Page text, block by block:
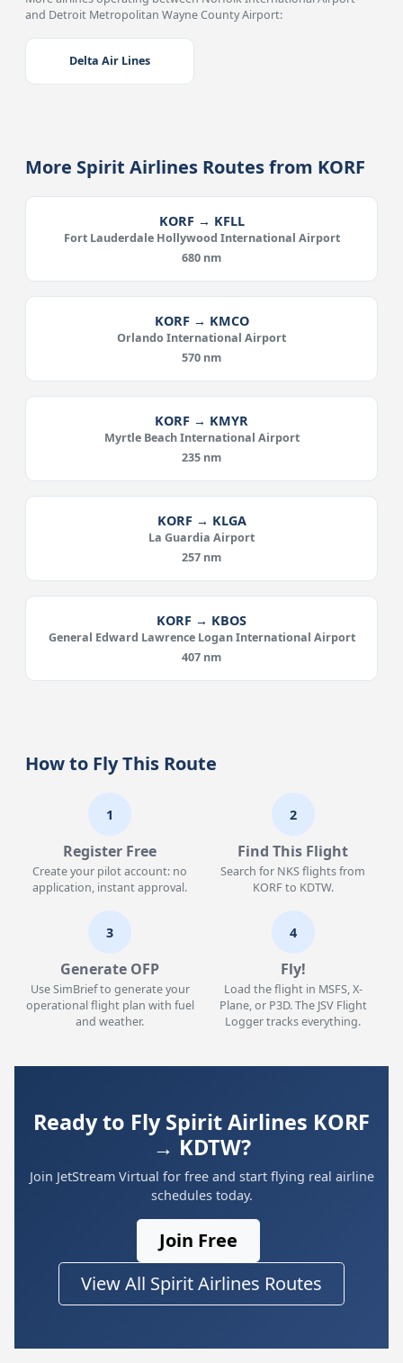
and Detroit Metropolitan Wayne County Airport:
Delta Air Lines
More Spirit Airlines Routes from KORF
KORF → KFLL
Fort Lauderdale Hollywood International Airport
680 nm
KORF → KMCO
Orlando International Airport
570 nm
KORF → KMYR
Myrtle Beach International Airport
235 nm
KORF → KLGA
La Guardia Airport
257 nm
KORF → KBOS
General Edward Lawrence Logan International Airport
407 nm
How to Fly This Route
1
Register Free
Create your pilot account: no
application, instant approval.
2
Find This Flight
Search for NKS flights from
KORF to KDTW.
3
Generate OFP
Use SimBrief to generate your
operational flight plan with fuel
and weather.
4
Fly!
Load the flight in MSFS, X-
Plane, or P3D. The JSV Flight
Logger tracks everything.
Ready to Fly Spirit Airlines KORF
→ KDTW?
Join JetStream Virtual for free and start flying real airline
schedules today.
Join Free
View All Spirit Airlines Routes